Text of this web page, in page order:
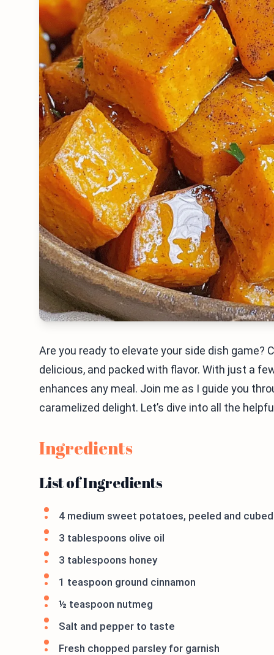
Are you ready to elevate your side dish
delicious, and packed with flavor. With just a
enhances any meal. Join me as I guide you
caramelized delight. Let’s dive into all the
Ingredients
List of Ingredients
4 medium sweet potatoes, peeled and cubed
3 tablespoons olive oil
3 tablespoons honey
1 teaspoon ground cinnamon
½ teaspoon nutmeg
Salt and pepper to taste
Fresh chopped parsley for garnish